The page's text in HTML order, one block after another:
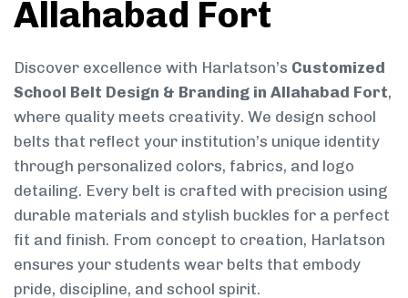
Allahabad Fort
Discover excellence with Harlatson’s Customized
School Belt Design & Branding in Allahabad Fort,
where quality meets creativity. We design school
belts that reflect your institution’s unique identity
through personalized colors, fabrics, and logo
detailing. Every belt is crafted with precision using
durable materials and stylish buckles for a perfect
fit and finish. From concept to creation, Harlatson
ensures your students wear belts that embody
pride, discipline, and school spirit.